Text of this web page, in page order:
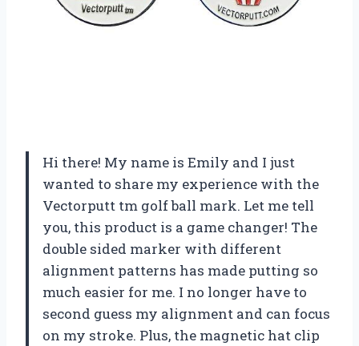
Hi there! My name is Emily and I just
wanted to share my experience with the
Vectorputt tm golf ball mark. Let me tell
you, this product is a game changer! The
double sided marker with different
alignment patterns has made putting so
much easier for me. I no longer have to
second guess my alignment and can focus
on my stroke. Plus, the magnetic hat clip